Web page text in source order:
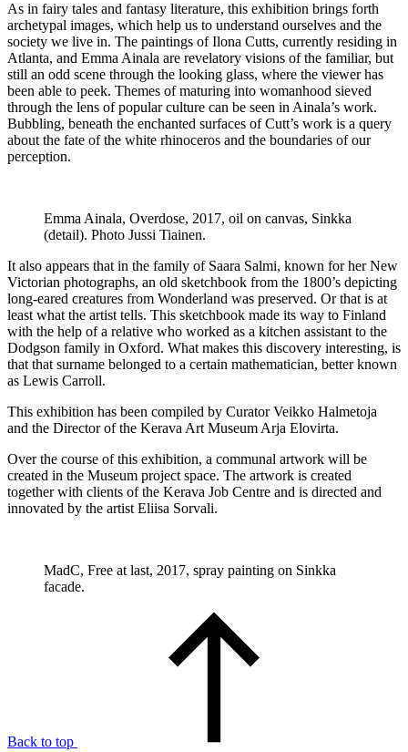
As in fairy tales and fantasy literature, this exhibition brings forth
archetypal images, which help us to understand ourselves and the
society we live in. The paintings of Ilona Cutts, currently residing in
Atlanta, and Emma Ainala are revelatory visions of the familiar, but
still an odd scene through the looking glass, where the viewer has
been able to peek. Themes of maturing into womanhood sieved
through the lens of popular culture can be seen in Ainala’s work.
Bubbling, beneath the enchanted surfaces of Cutt’s work is a query
about the fate of the white rhinoceros and the boundaries of our
perception.
Emma Ainala, Overdose, 2017, oil on canvas, Sinkka
(detail). Photo Jussi Tiainen.
It also appears that in the family of Saara Salmi, known for her New
Victorian photographs, an old sketchbook from the 1800’s depicting
long-eared creatures from Wonderland was preserved. Or that is at
least what the artist tells. This sketchbook made its way to Finland
with the help of a relative who worked as a kitchen assistant to the
Dodgson family in Oxford. What makes this discovery interesting, is
that that surname belonged to a certain mathematician, better known
as Lewis Carroll.
This exhibition has been compiled by Curator Veikko Halmetoja
and the Director of the Kerava Art Museum Arja Elovirta.
Over the course of this exhibition, a communal artwork will be
created in the Museum project space. The artwork is created
together with clients of the Kerava Job Centre and is directed and
innovated by the artist Eliisa Sorvali.
MadC, Free at last, 2017, spray painting on Sinkka
facade.
Back to top